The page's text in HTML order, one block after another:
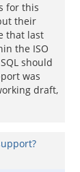
for this
their
that last
the ISO
should
was
draft,